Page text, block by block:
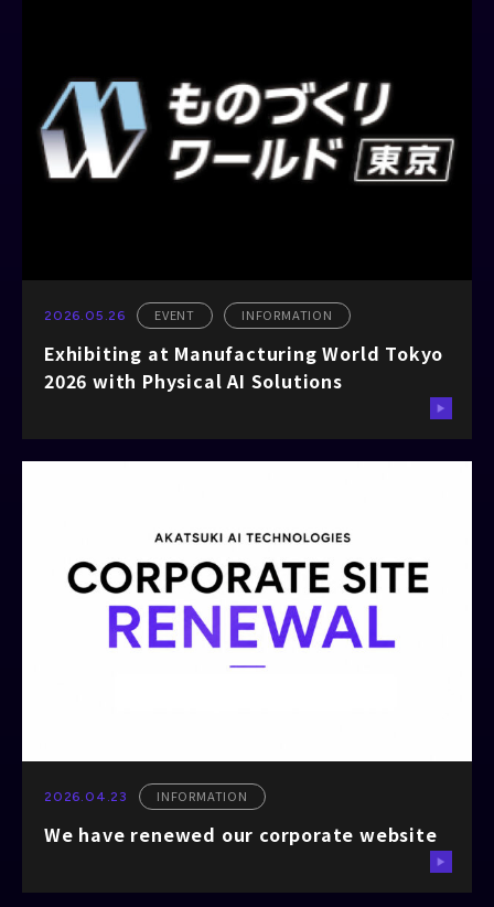
2026.05.26 EVENT INFORMATION
Exhibiting at Manufacturing World Tokyo
2026 with Physical AI Solutions
2026.04.23 INFORMATION
We have renewed our corporate website